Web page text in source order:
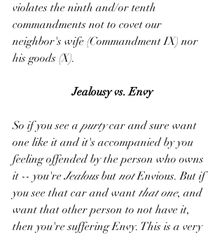
violates the ninth and/or tenth
commandments not to covet our
neighbor's wife (Commandment IX) nor
his goods (X).
Jealousy vs. Envy
So if you see a purty car and sure want
one like it and it's accompanied by you
feeling offended by the person who owns
it -- you're Jealous but not Envious. But if
you see that car and want that one, and
want that other person to not have it,
then you're suffering Envy. This is a very